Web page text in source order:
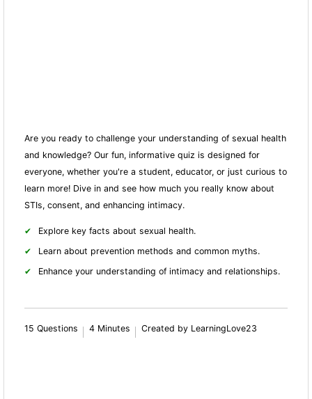
Are you ready to challenge your understanding of sexual health
and knowledge? Our fun, informative quiz is designed for
everyone, whether you're a student, educator, or just curious to
learn more! Dive in and see how much you really know about
STIs, consent, and enhancing intimacy.
Explore key facts about sexual health.
Learn about prevention methods and common myths.
Enhance your understanding of intimacy and relationships.
15 Questions 4 Minutes Created by LearningLove23